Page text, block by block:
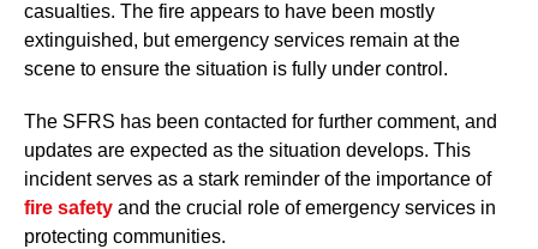
casualties. The fire appears to have been mostly
extinguished, but emergency services remain at the
scene to ensure the situation is fully under control.
The SFRS has been contacted for further comment, and
updates are expected as the situation develops. This
incident serves as a stark reminder of the importance of
fire safety and the crucial role of emergency services in
protecting communities.